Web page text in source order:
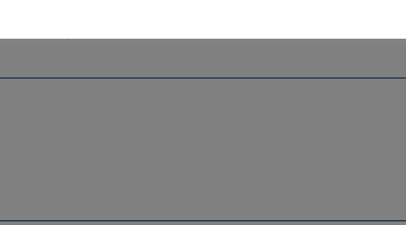
and modern interiors